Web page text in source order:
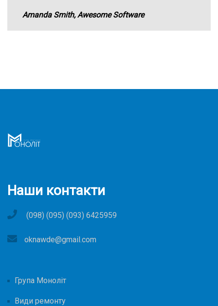
Amanda Smith, Awesome Software
Наши контакти
(098) (095) (093) 6425959
oknawde@gmail.com
Група Моноліт
Види ремонту